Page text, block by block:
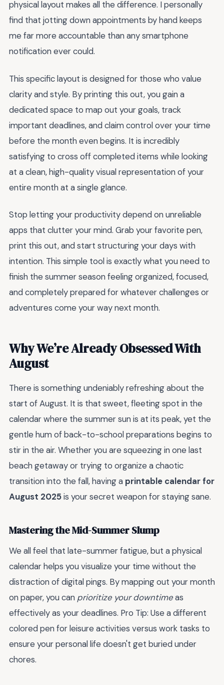
physical layout makes all the difference. I personally
find that jotting down appointments by hand keeps
me far more accountable than any smartphone
notification ever could.
This specific layout is designed for those who value
clarity and style. By printing this out, you gain a
dedicated space to map out your goals, track
important deadlines, and claim control over your time
before the month even begins. It is incredibly
satisfying to cross off completed items while looking
at a clean, high-quality visual representation of your
entire month at a single glance.
Stop letting your productivity depend on unreliable
apps that clutter your mind. Grab your favorite pen,
print this out, and start structuring your days with
intention. This simple tool is exactly what you need to
finish the summer season feeling organized, focused,
and completely prepared for whatever challenges or
adventures come your way next month.
Why We’re Already Obsessed With
August
There is something undeniably refreshing about the
start of August. It is that sweet, fleeting spot in the
calendar where the summer sun is at its peak, yet the
gentle hum of back-to-school preparations begins to
stir in the air. Whether you are squeezing in one last
beach getaway or trying to organize a chaotic
transition into the fall, having a printable calendar for
August 2025is your secret weapon for staying sane.
Mastering the Mid-Summer Slump
We all feel that late-summer fatigue, but a physical
calendar helps you visualize your time without the
distraction of digital pings. By mapping out your month
on paper, you can prioritize your downtimeas
effectively as your deadlines. Pro Tip: Use a different
colored pen for leisure activities versus work tasks to
ensure your personal life doesn't get buried under
chores.